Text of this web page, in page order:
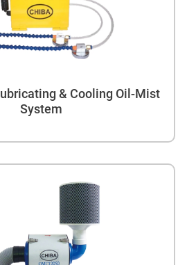
& Cooling Oil-Mist
System